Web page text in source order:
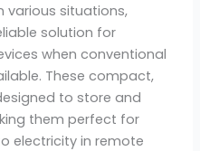
various situations,
solution for
when conventional
These compact,
to store and
them perfect for
electricity in remote